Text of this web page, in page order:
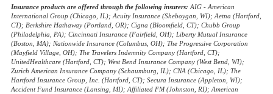
Insurance products are offered through the following insurers: AIG - American
International Group (Chicago, IL); Acuity Insurance (Sheboygan, WI); Aetna (Hartford,
CT); Berkshire Hathaway (Portland, OR); Cigna (Bloomfield, CT); Chubb Group
(Philadelphia, PA); Cincinnati Insurance (Fairfield, OH); Liberty Mutual Insurance
(Boston, MA); Nationwide Insurance (Columbus, OH); The Progressive Corporation
(Mayfield Village, OH); The Travelers Indemnity Company (Hartford, CT);
UnitedHealthcare (Hartford, CT); West Bend Insurance Company (West Bend, WI);
Zurich American Insurance Company (Schaumburg, IL); CNA (Chicago, IL); The
Hartford Insurance Group, Inc. (Hartford, CT); Secura Insurance (Appleton, WI);
Accident Fund Insurance (Lansing, MI); Affiliated FM (Johnston, RI); American